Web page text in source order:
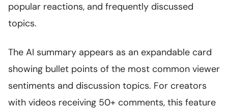
popular reactions, and frequently discussed
topics.
The AI summary appears as an expandable card
showing bullet points of the most common viewer
sentiments and discussion topics. For creators
with videos receiving 50+ comments, this feature